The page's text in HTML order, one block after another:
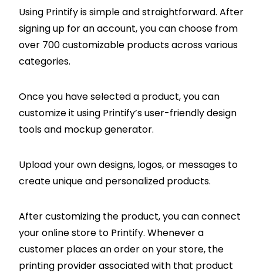
Using Printify is simple and straightforward. After
signing up for an account, you can choose from
over 700 customizable products across various
categories.
Once you have selected a product, you can
customize it using Printify’s user-friendly design
tools and mockup generator.
Upload your own designs, logos, or messages to
create unique and personalized products.
After customizing the product, you can connect
your online store to Printify. Whenever a
customer places an order on your store, the
printing provider associated with that product